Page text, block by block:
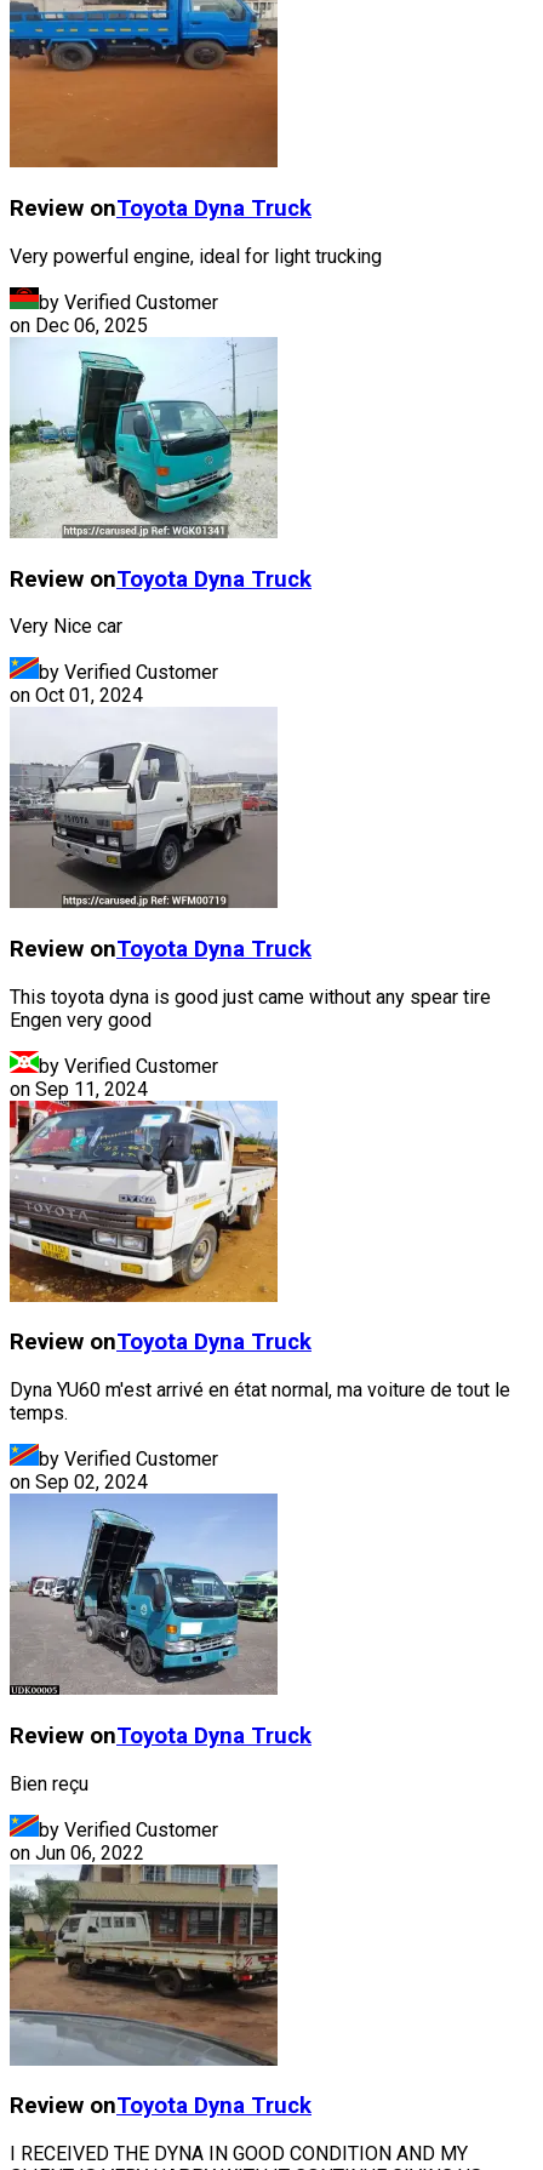
Review onToyota Dyna Truck
Very powerful engine, ideal for light trucking
by Verified Customer
on Dec 06, 2025
Review onToyota Dyna Truck
Very Nice car
by Verified Customer
on Oct 01, 2024
Review onToyota Dyna Truck
This toyota dyna is good just came without any spear tire
Engen very good
by Verified Customer
on Sep 11, 2024
Review onToyota Dyna Truck
Dyna YU60 m'est arrivé en état normal, ma voiture de tout le
temps.
by Verified Customer
on Sep 02, 2024
Review onToyota Dyna Truck
Bien reçu
by Verified Customer
on Jun 06, 2022
Review onToyota Dyna Truck
I RECEIVED THE DYNA IN GOOD CONDITION AND MY